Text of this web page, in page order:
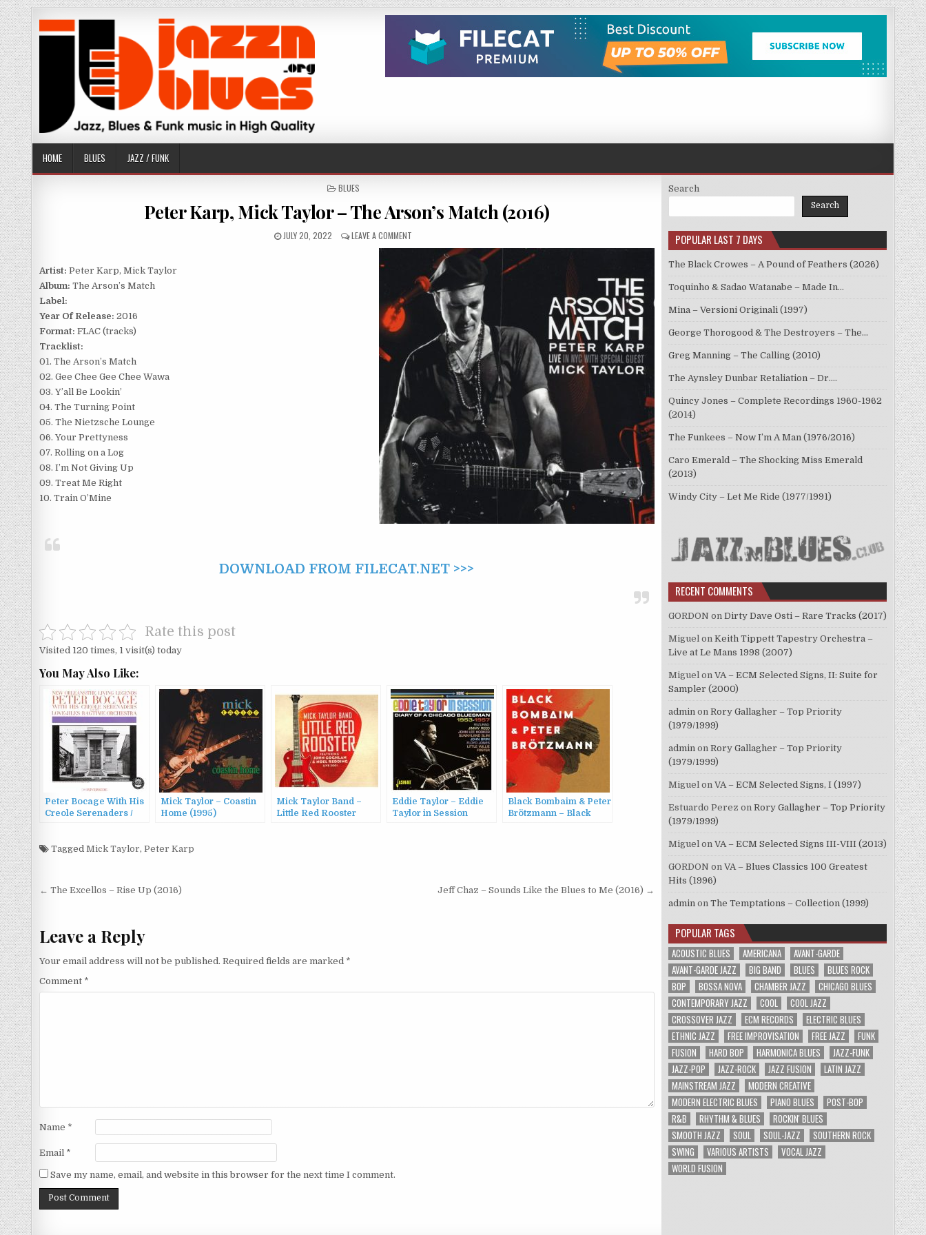
Skip
to
content
HOME BLUES JAZZ / FUNK
POSTED
BLUES
Peter Karp, Mick Taylor – The Arson’s Match (2016)
PUBLISHED
JULY 20, 2022 LEAVE A COMMENT
PETER
TAYLOR
–
ARSON’S
(2016)
Artist: Peter Karp, Mick Taylor
Album: The Arson’s Match
Label:
Year Of Release: 2016
Format: FLAC (tracks)
Tracklist:
01. The Arson’s Match
02. Gee Chee Gee Chee Wawa
03. Y’all Be Lookin’
04. The Turning Point
05. The Nietzsche Lounge
06. Your Prettyness
07. Rolling on a Log
08. I’m Not Giving Up
09. Treat Me Right
10. Train O’Mine
DOWNLOAD FROM FILECAT.NET >>>
Rate this post
Visited 120 times, 1 visit(s) today
You May Also Like:
Peter Bocage With His
Creole Serenaders /
Orchestra – Peter
Ragtime Orchestra
Mick Taylor – Coastin
Home (1995)
Mick Taylor Band –
Little Red Rooster
Eddie Taylor – Eddie
Taylor in Session
Black Bombaim & Peter
Brötzmann – Black
Tagged Mick Taylor, Peter Karp
Post
← The Excellos – Rise Up (2016) Jeff Chaz – Sounds Like the Blues to Me (2016) →
Leave a Reply
Your email address will not be published. Required fields are marked *
Comment *
Name *
Email *
Save my name, email, and website in this browser for the next time I comment.
Search
Search
POPULAR LAST 7 DAYS
The Black Crowes – A Pound of Feathers (2026)
Toquinho & Sadao Watanabe – Made In…
Mina – Versioni Originali (1997)
George Thorogood & The Destroyers – The…
Greg Manning – The Calling (2010)
The Aynsley Dunbar Retaliation – Dr.…
Quincy Jones – Complete Recordings 1960-1962
(2014)
The Funkees – Now I’m A Man (1976/2016)
Caro Emerald – The Shocking Miss Emerald
(2013)
Windy City – Let Me Ride (1977/1991)
RECENT COMMENTS
GORDON on Dirty Dave Osti – Rare Tracks (2017)
Miguel on Keith Tippett Tapestry Orchestra –
Live at Le Mans 1998 (2007)
Miguel on VA – ECM Selected Signs, II: Suite for
Sampler (2000)
admin on Rory Gallagher – Top Priority
(1979/1999)
admin on Rory Gallagher – Top Priority
(1979/1999)
Miguel on VA – ECM Selected Signs, I (1997)
Estuardo Perez on Rory Gallagher – Top Priority
(1979/1999)
Miguel on VA – ECM Selected Signs III-VIII (2013)
GORDON on VA – Blues Classics 100 Greatest
Hits (1996)
admin on The Temptations – Collection (1999)
POPULAR TAGS
ACOUSTIC BLUES AMERICANA
AVANT-GARDE
AVANT-GARDE JAZZ
BIG BAND BLUES
BLUES ROCK
BOP
BOSSA NOVA CHAMBER JAZZ
CHICAGO BLUES
CONTEMPORARY JAZZ
COOL
COOL JAZZ
CROSSOVER JAZZ
ECM RECORDS
ELECTRIC BLUES
ETHNIC JAZZ
FREE IMPROVISATION FREE JAZZ
FUNK
FUSION
HARD BOP HARMONICA BLUES
JAZZ-FUNK
JAZZ-POP
JAZZ-ROCK JAZZ FUSION
LATIN JAZZ
MAINSTREAM JAZZ
MODERN CREATIVE
MODERN ELECTRIC BLUES
PIANO BLUES
POST-BOP
R&B
RHYTHM & BLUES
ROCKIN' BLUES
SMOOTH JAZZ
SOUL SOUL-JAZZ
SOUTHERN ROCK
SWING
VARIOUS ARTISTS
VOCAL JAZZ
WORLD FUSION